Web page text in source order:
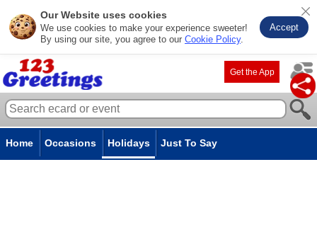
Our Website uses cookies
We use cookies to make your experience sweeter!
By using our site, you agree to our Cookie Policy.
Accept
Get the App
Home Occasions Holidays Just To Say